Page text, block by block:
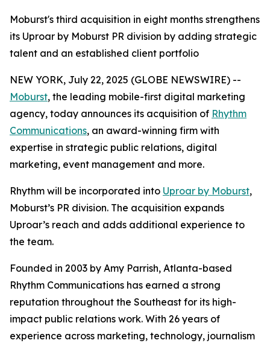
Moburst's third acquisition in eight months strengthens
its Uproar by Moburst PR division by adding strategic
talent and an established client portfolio
NEW YORK, July 22, 2025 (GLOBE NEWSWIRE) --
Moburst, the leading mobile-first digital marketing
agency, today announces its acquisition of Rhythm
Communications, an award-winning firm with
expertise in strategic public relations, digital
marketing, event management and more.
Rhythm will be incorporated into Uproar by Moburst,
Moburst’s PR division. The acquisition expands
Uproar’s reach and adds additional experience to
the team.
Founded in 2003 by Amy Parrish, Atlanta-based
Rhythm Communications has earned a strong
reputation throughout the Southeast for its high-
impact public relations work. With 26 years of
experience across marketing, technology, journalism